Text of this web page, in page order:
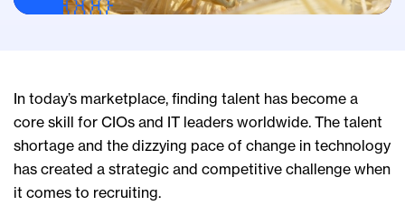
In today’s marketplace, finding talent has become a
core skill for CIOs and IT leaders worldwide. The talent
shortage and the dizzying pace of change in technology
has created a strategic and competitive challenge when
it comes to recruiting.